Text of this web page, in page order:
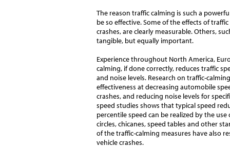
The reason traffic calming is such a
be so effective. Some of the effects of
crashes, are clearly measurable. Others,
tangible, but equally important.
Experience throughout North America,
calming, if done correctly, reduces traffic
and noise levels. Research on traffic-
effectiveness at decreasing automobile
crashes, and reducing noise levels for
speed studies shows that typical speed
percentile speed can be realized by the
circles, chicanes, speed tables and other
of the traffic-calming measures have also
vehicle crashes.